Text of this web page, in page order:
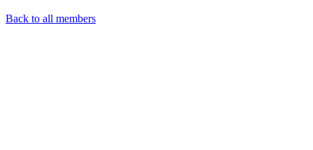
Back to all members